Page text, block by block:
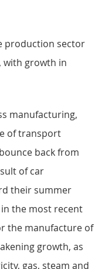
production sector
with growth in
manufacturing,
of transport
back from
of car
their summer
the most recent
the manufacture of
growth, as
gas, steam and